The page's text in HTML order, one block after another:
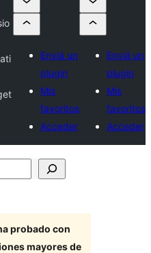
Enviá un
plugin
Mis
favoritos
Acceder
Enviá un
plugin
Mis
favoritos
Acceder
probado con
mayores de